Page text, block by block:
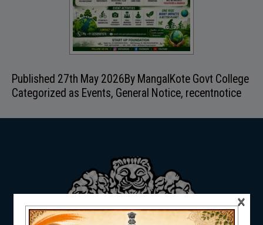
DEPARTMENTS
Published 27th May 2026By MangalKote Govt College
Categorized as Events, General Notice, recentnotice
×